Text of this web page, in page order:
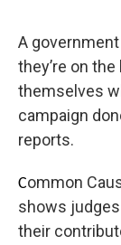
A
they’re on
themselves
campaign
reports.
Common
shows
their